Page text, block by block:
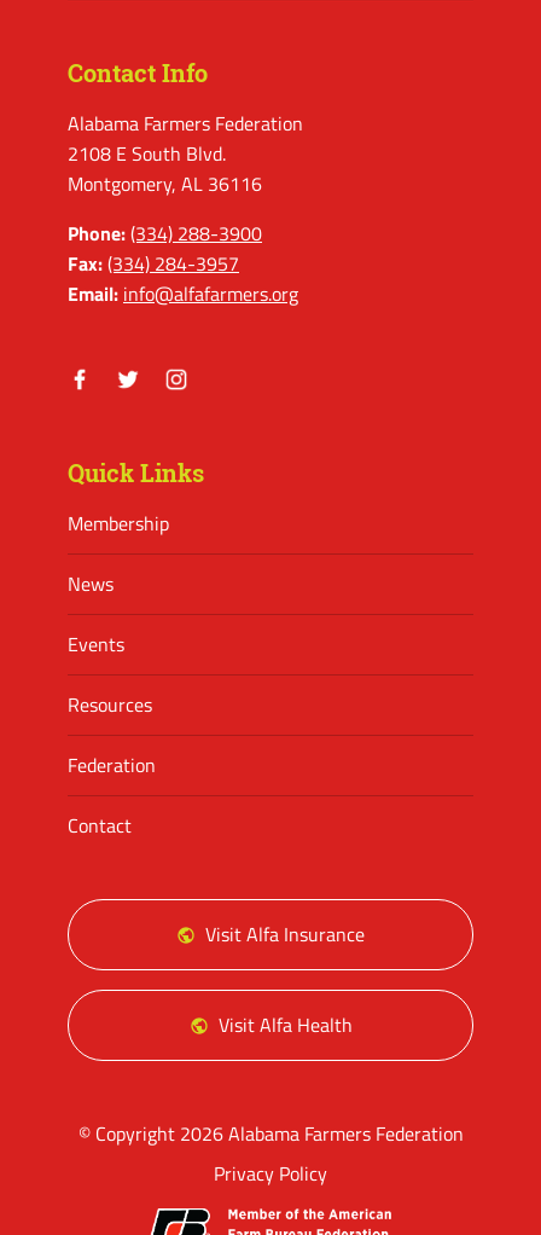
Contact Info
Alabama Farmers Federation
2108 E South Blvd.
Montgomery, AL 36116
Phone:(334) 288-3900
Fax:(334) 284-3957
Email: info@alfafarmers.org
Quick Links
Membership
News
Events
Resources
Federation
Contact
Visit Alfa Insurance
Visit Alfa Health
© Copyright 2026 Alabama Farmers Federation
Privacy Policy